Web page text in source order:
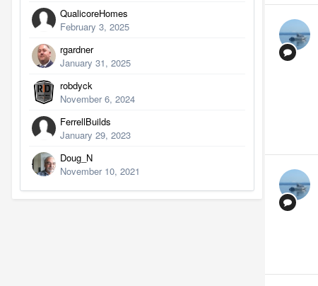
QualicoreHomes
February 3, 2025
rgardner
January 31, 2025
robdyck
November 6, 2024
FerrellBuilds
January 29, 2023
Doug_N
November 10, 2021